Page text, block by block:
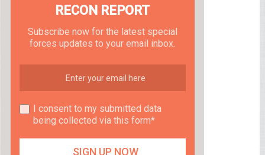
RECON REPORT
Subscribe now for the latest special
forces updates to your email inbox.
I consent to my submitted data
being collected via this form*